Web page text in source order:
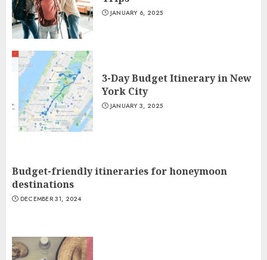
JANUARY 6, 2025
3-Day Budget Itinerary in New
York City
JANUARY 3, 2025
Budget-friendly itineraries for honeymoon
destinations
DECEMBER 31, 2024